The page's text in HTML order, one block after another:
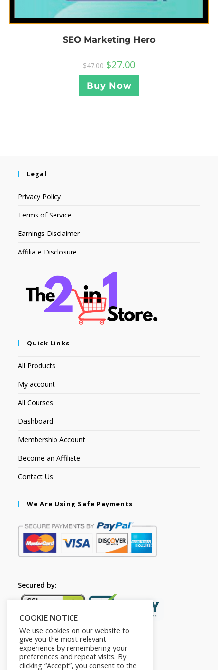
SEO Marketing Hero
$47.00 $27.00
Buy Now
Legal
Privacy Policy
Terms of Service
Earnings Disclaimer
Affiliate Disclosure
Quick Links
All Products
My account
All Courses
Dashboard
Membership Account
Become an Affiliate
Contact Us
We Are Using Safe Payments
Secured by:
COOKIE NOTICE
We use cookies on our website to
give you the most relevant
experience by remembering your
preferences and repeat visits. By
clicking “Accept”, you consent to the